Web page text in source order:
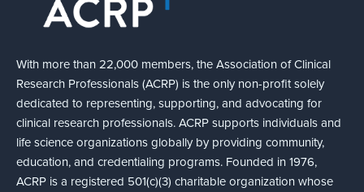
With more than 22,000 members, the Association of Clinical
Research Professionals (ACRP) is the only non-profit solely
dedicated to representing, supporting, and advocating for
clinical research professionals. ACRP supports individuals and
life science organizations globally by providing community,
education, and credentialing programs. Founded in 1976,
ACRP is a registered 501(c)(3) charitable organization whose